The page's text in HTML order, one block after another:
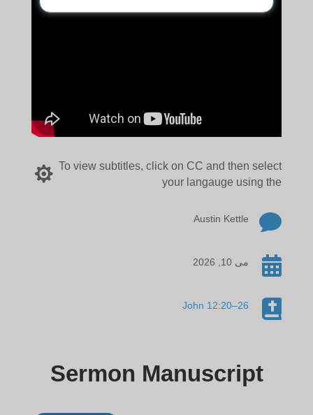
To view subtitles, click on CC and then select
your langauge using the


Austin Kettle
 می 10, 2026

John 12:20–26
Sermon Manuscript